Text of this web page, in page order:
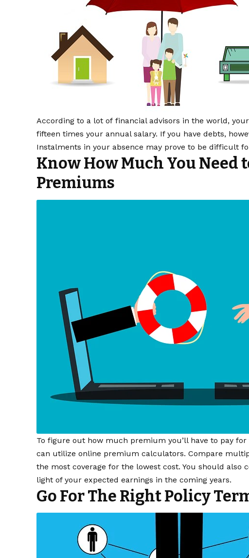
According to a lot of financial advisors in the world,
fifteen times your annual salary. If you have debts,
Instalments in your absence may prove to be difficult
Know How Much You Need
Premiums
To figure out how much premium you’ll have to pay
can utilize online premium calculators. Compare
the most coverage for the lowest cost. You should
light of your expected earnings in the coming years.
Go For The Right Policy